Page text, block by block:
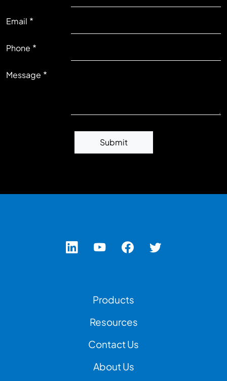
Email
RIGHT
Phone
Message
Submit
Products
Resources
Contact Us
About Us